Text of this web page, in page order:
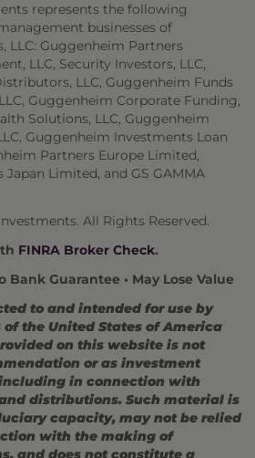
represents the following
businesses of
LLC: Guggenheim Partners
LLC, Security Investors, LLC,
LLC, Guggenheim Funds
Guggenheim Corporate Funding,
Solutions, LLC, Guggenheim
Guggenheim Investments Loan
Partners Europe Limited,
Limited, and GS GAMMA
All Rights Reserved.
FINRA Broker Check.
Bank Guarantee • May Lose Value
to and intended for use by
the United States of America
on this website is not
or as investment
in connection with
distributions. Such material is
capacity, may not be relied
with the making of
and does not constitute a